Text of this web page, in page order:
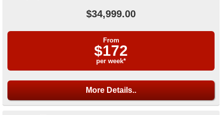
$34,999.00
From
$172
per week*
More Details..